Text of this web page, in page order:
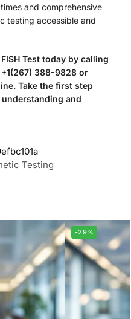
and comprehensive
testing accessible and
Test today by calling
388-9828 or
Take the first step
and
Testing
-29%